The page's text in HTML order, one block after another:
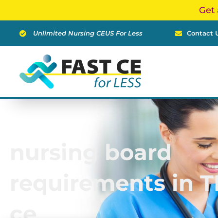
content
Get
Unlimited Nursing CEUS For Less Contact
nursing board
requirements in